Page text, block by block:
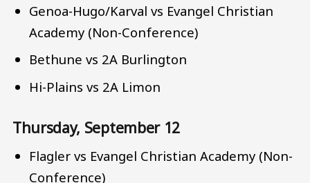
Genoa-Hugo/Karval vs Evangel Christian
Academy (Non-Conference)
Bethune vs 2A Burlington
Hi-Plains vs 2A Limon
Thursday, September 12
Flagler vs Evangel Christian Academy (Non-
Conference)